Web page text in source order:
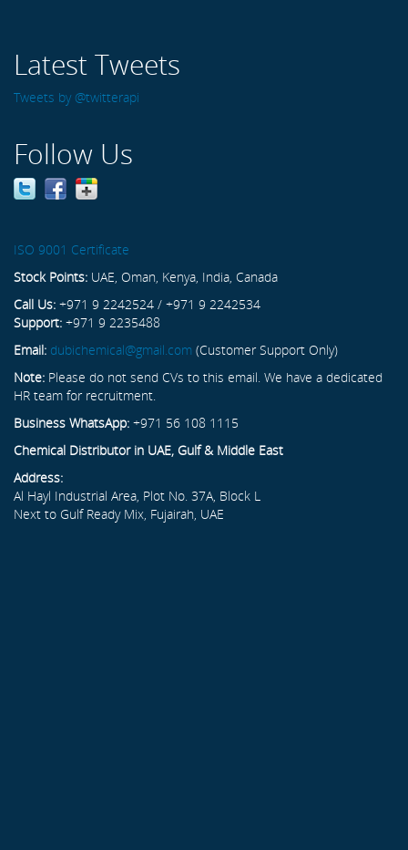
Latest Tweets
Tweets by @twitterapi
Follow Us
ISO 9001 Certificate
Stock Points: UAE, Oman, Kenya, India, Canada
Call Us: +971 9 2242524 / +971 9 2242534
Support: +971 9 2235488
Email: dubichemical@gmail.com (Customer Support Only)
Note: Please do not send CVs to this email. We have a dedicated
HR team for recruitment.
Business WhatsApp: +971 56 108 1115
Chemical Distributor in UAE, Gulf & Middle East
Address:
Al Hayl Industrial Area, Plot No. 37A, Block L
Next to Gulf Ready Mix, Fujairah, UAE